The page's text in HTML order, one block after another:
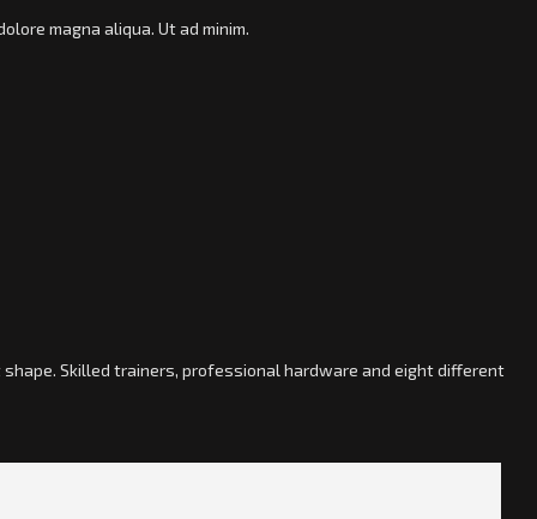
magna aliqua. Ut ad minim.
Skilled trainers, professional hardware and eight different